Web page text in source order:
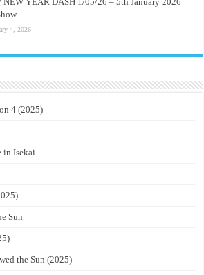
4, 2026
4 (2025)
in Isekai
Sun
the Sun (2025)